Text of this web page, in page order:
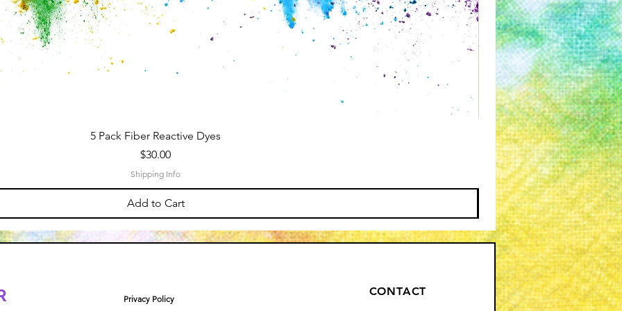
5 Pack Fiber Reactive Dyes
Price
$30.00
Shipping Info
Add to Cart
CONTACT
Privacy Policy